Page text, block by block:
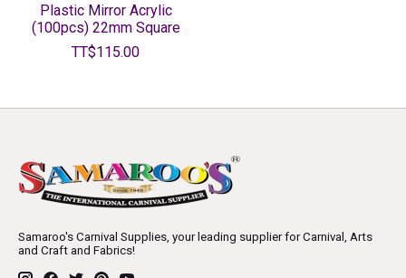
Plastic Mirror Acrylic
(100pcs) 22mm Square
TT$115.00
Samaroo's Carnival Supplies, your leading supplier for Carnival, Arts
and Craft and Fabrics!